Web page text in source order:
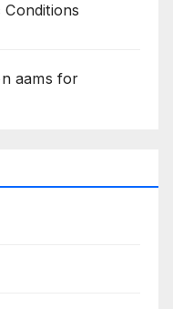
Conditions
aams for